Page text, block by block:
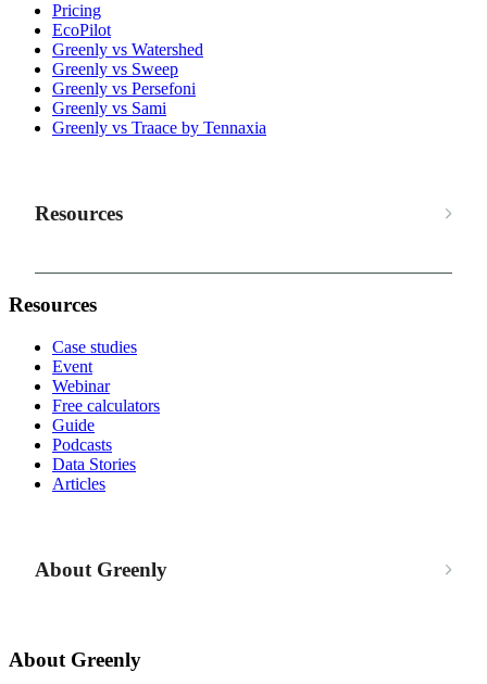
Pricing
EcoPilot
Greenly vs Watershed
Greenly vs Sweep
Greenly vs Persefoni
Greenly vs Sami
Greenly vs Traace by Tennaxia
Resources
Resources
Case studies
Event
Webinar
Free calculators
Guide
Podcasts
Data Stories
Articles
About Greenly
About Greenly